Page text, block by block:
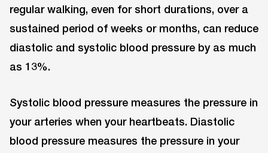
regular walking, even for short durations, over a
sustained period of weeks or months, can reduce
diastolic and systolic blood pressure by as much
as 13%.
Systolic blood pressure measures the pressure in
your arteries when your heartbeats. Diastolic
blood pressure measures the pressure in your